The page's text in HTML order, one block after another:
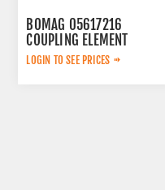
BOMAG 05617216
COUPLING ELEMENT
LOGIN TO SEE PRICES